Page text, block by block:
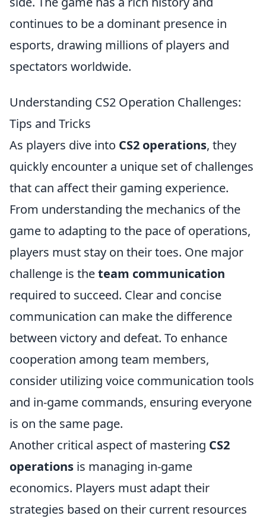
continues to be a dominant presence in
esports, drawing millions of players and
spectators worldwide.
Understanding CS2 Operation Challenges:
Tips and Tricks
As players dive into CS2 operations, they
quickly encounter a unique set of challenges
that can affect their gaming experience.
From understanding the mechanics of the
game to adapting to the pace of operations,
players must stay on their toes. One major
challenge is theteam communication
required to succeed. Clear and concise
communication can make the difference
between victory and defeat. To enhance
cooperation among team members,
consider utilizing voice communication tools
and in-game commands, ensuring everyone
is on the same page.
Another critical aspect of mastering CS2
operations is managing in-game
economics. Players must adapt their
strategies based on their current resources